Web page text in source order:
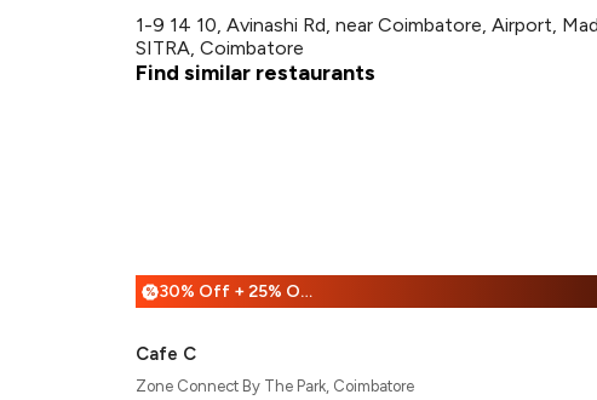
1-9 14 10, Avinashi Rd, near Coimbatore, Airport,
SITRA, Coimbatore
Find similar restaurants
% 30% Off + 25% Off
Cafe C
Zone Connect By The Park, Coimbatore